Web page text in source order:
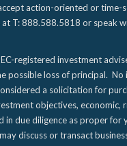
action-oriented or
T: 888.588.5818 or
registered investment
loss of principal.
a solicitation for
objectives,
due diligence as proper
discuss or transact